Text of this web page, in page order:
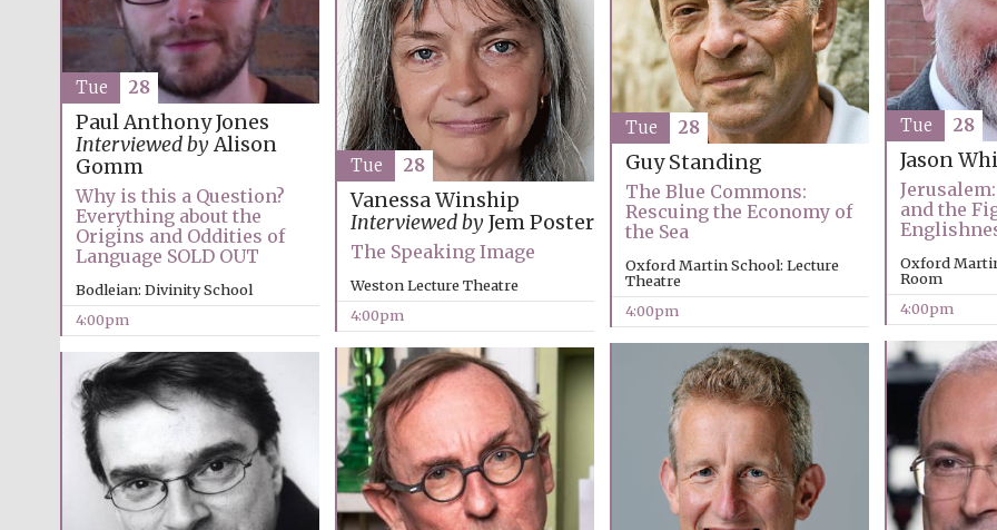
Paul Anthony Jones
Interviewed byAlison
Gomm
Why is this a Question?
Everything about the
Origins and Oddities of
Language SOLD OUT
Bodleian: Divinity School
4:00pm
Tue 28
Jason
and the
Oxford
Room
4:00pm
Tue 28
Guy Standing
The Blue Commons:
Rescuing the Economy of
the Sea
Oxford Martin School: Lecture
Theatre
4:00pm
Tue 28
Vanessa Winship
Interviewed byJem Poster
The Speaking Image
Weston Lecture Theatre
4:00pm
Tue 28